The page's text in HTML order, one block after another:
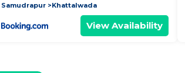
Samudrapur
Khattalwada
View Availability